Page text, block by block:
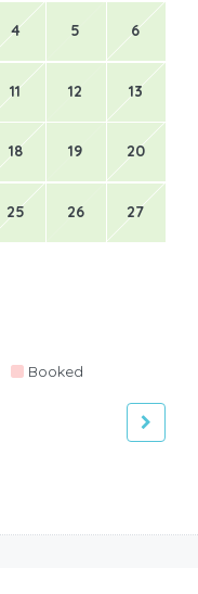
4 5 6
11 12 13
18 19 20
25 26 27
Booked